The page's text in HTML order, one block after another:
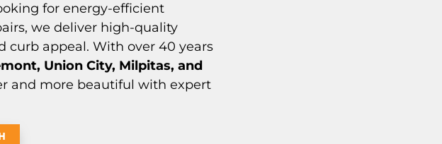
for energy-efficient
we deliver high-quality
curb appeal. With over 40 years
Union City, Milpitas, and
and more beautiful with expert